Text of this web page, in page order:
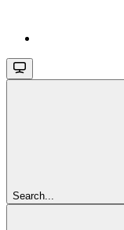
Search...